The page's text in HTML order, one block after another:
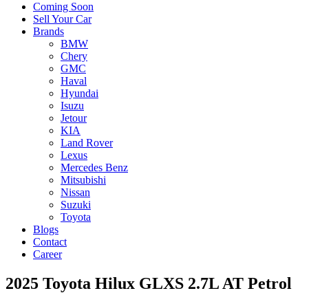
Coming Soon
Sell Your Car
Brands
BMW
Chery
GMC
Haval
Hyundai
Isuzu
Jetour
KIA
Land Rover
Lexus
Mercedes Benz
Mitsubishi
Nissan
Suzuki
Toyota
Blogs
Contact
Career
2025 Toyota Hilux GLXS 2.7L AT Petrol